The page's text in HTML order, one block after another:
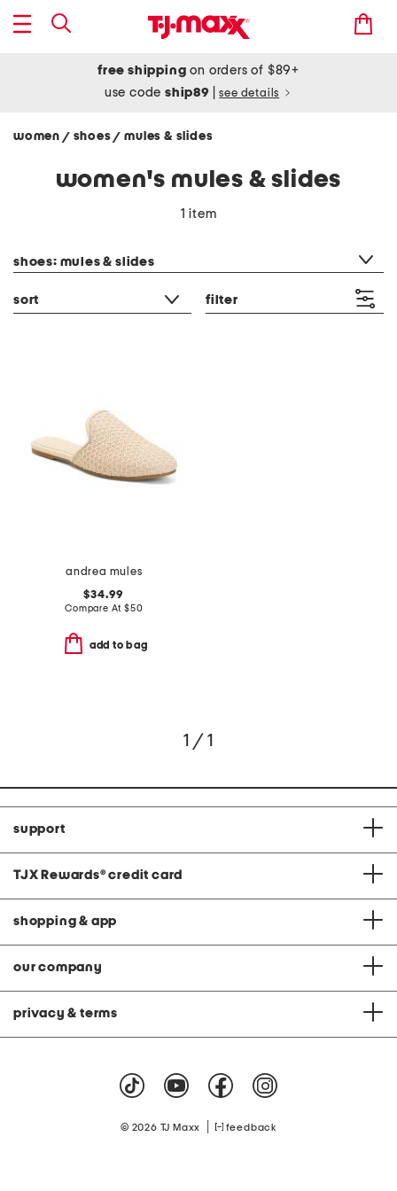
free shipping on orders of $89+
use codeship89 see details
women / shoes/ mules & slides
women's mules & slides
1 item
shoes: mules & slides
sort filter
andrea mules
$34.99
Compare At $50
add to bag
1 / 1
support
TJX Rewards® credit card
shopping & app
our company
privacy & terms
© 2026 TJ Maxx feedback